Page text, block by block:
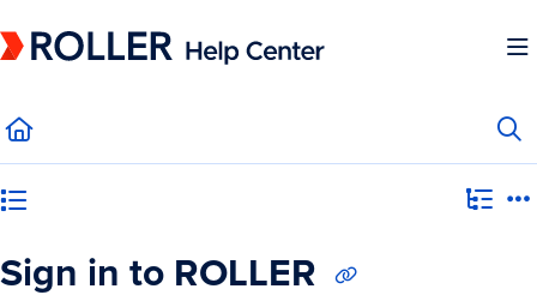
Fetch the complete documentation index at:https://mysupport.roller.software/
Sign in to ROLLER